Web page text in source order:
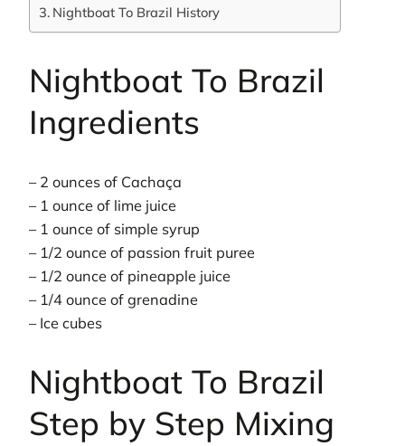
Nightboat To Brazil History
Nightboat To Brazil
Ingredients
– 2 ounces of Cachaça
– 1 ounce of lime juice
– 1 ounce of simple syrup
– 1/2 ounce of passion fruit puree
– 1/2 ounce of pineapple juice
– 1/4 ounce of grenadine
– Ice cubes
Nightboat To Brazil
Step by Step Mixing